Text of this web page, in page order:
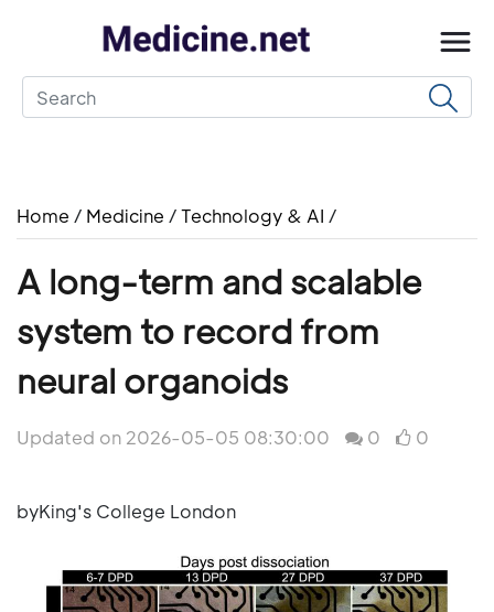
Home / Medicine /Technology & AI /
A long-term and scalable
system to record from
neural organoids
Updated on 2026-05-05 08:30:00 0 0
byKing's College London